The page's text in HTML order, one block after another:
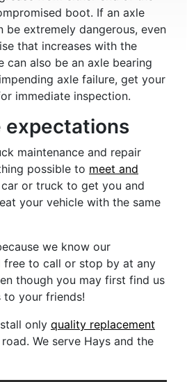
boot. If an axle
be extremely dangerous, even
that increases with the
can also be an axle bearing
axle failure, get your
immediate inspection.
expectations
maintenance and repair
possible to meet and
or truck to get you and
your vehicle with the same
we know our
free to call or stop by at any
though you may first find us
to your friends!
only quality replacement
We serve Hays and the